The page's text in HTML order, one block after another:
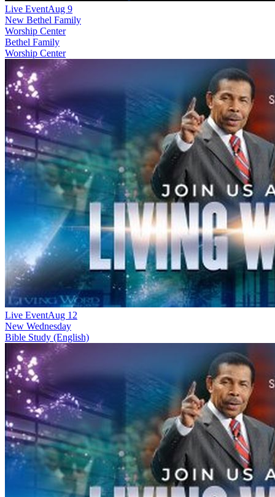
Live EventAug 9
New Bethel Family
Worship Center
Bethel Family
Worship Center
Live EventAug 12
New Wednesday
Bible Study (English)